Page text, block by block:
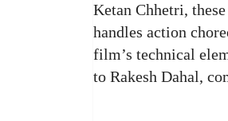
Ketan Chhetri,
handles action
film’s technical
to Rakesh Dahal,